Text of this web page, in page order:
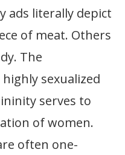
ads literally depict
of meat. Others
The
sexualized
serves to
of women.
often one-